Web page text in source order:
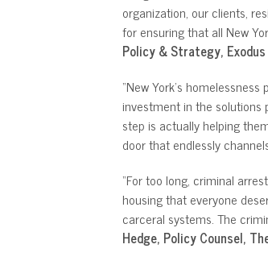
organization, our clients,
for ensuring that all New
Policy & Strategy,
“New York’s
investment in the solutions
step is actually helping
door that endlessly
“For too long, criminal
housing that everyone
carceral systems. The
Hedge, Policy Counsel,